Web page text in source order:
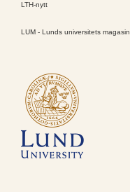
LTH-nytt
LUM - Lunds universitets magasin